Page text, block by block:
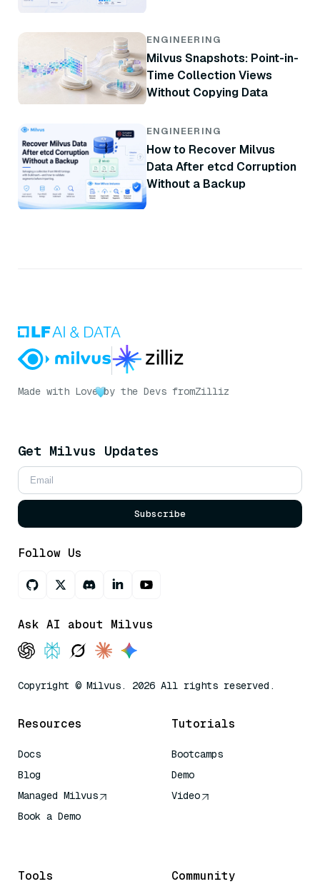
ENGINEERING
Milvus Snapshots: Point-in-
Time Collection Views
Without Copying Data
ENGINEERING
How to Recover Milvus
Data After etcd Corruption
Without a Backup
Made with Love by the Devs fromZilliz
Get Milvus Updates
Subscribe
Follow Us
Ask AI about Milvus
Copyright © Milvus. 2026 All rights reserved.
Resources
Docs
Blog
Managed Milvus
Book a Demo
Tutorials
Bootcamps
Demo
Video
Tools Community